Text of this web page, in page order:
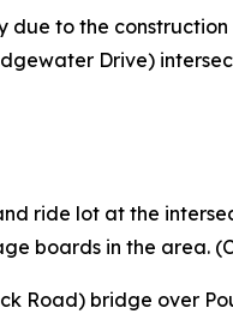
to the
Drive)
ride lot at the
boards in the area.
Road) bridge over